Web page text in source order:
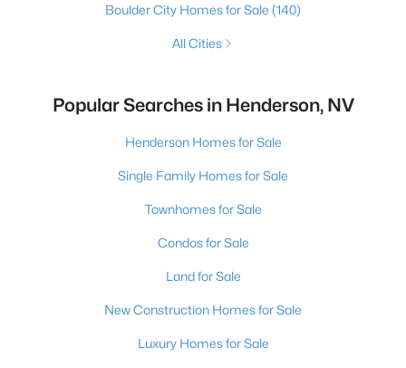
Boulder City Homes for Sale (140)
All Cities
Popular Searches in Henderson, NV
Henderson Homes for Sale
Single Family Homes for Sale
Townhomes for Sale
Condos for Sale
Land for Sale
New Construction Homes for Sale
Luxury Homes for Sale